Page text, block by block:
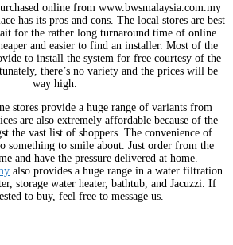
online from www.bwsmalaysia.com.my
has its pros and cons. The local stores are best
for the rather long turnaround time of online
and easier to find an installer. Most of the
to install the system for free courtesy of the
there’s no variety and the prices will be
way high.
stores provide a huge range of variants from
are also extremely affordable because of the
the vast list of shoppers. The convenience of
something to smile about. Just order from the
and have the pressure delivered at home.
also provides a huge range in a water filtration
storage water heater, bathtub, and Jacuzzi. If
to buy, feel free to message us.